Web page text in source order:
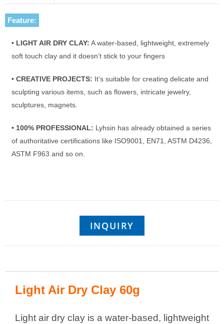
Feature:
• LIGHT AIR DRY CLAY: A water-based, lightweight, extremely
soft touch clay and it doesn’t stick to your fingers
• CREATIVE PROJECTS: It’s suitable for creating delicate and
sculpting various items, such as flowers, intricate jewelry,
sculptures, magnets.
• 100% PROFESSIONAL: Lyhsin has already obtained a series
of authoritative certifications like ISO9001, EN71, ASTM D4236,
ASTM F963 and so on.
INQUIRY
Light Air Dry Clay 60g
Light air dry clay is a water-based, lightweight